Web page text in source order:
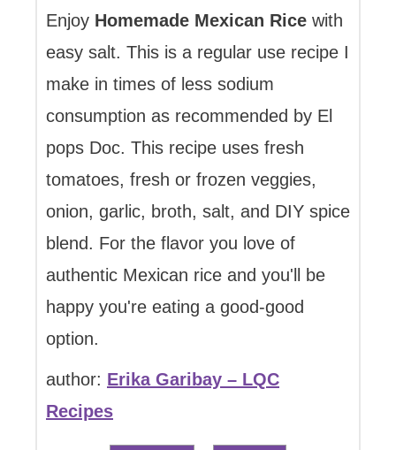
Enjoy Homemade Mexican Rice with
easy salt. This is a regular use recipe I
make in times of less sodium
consumption as recommended by El
pops Doc. This recipe uses fresh
tomatoes, fresh or frozen veggies,
onion, garlic, broth, salt, and DIY spice
blend. For the flavor you love of
authentic Mexican rice and you'll be
happy you're eating a good-good
option.
author: Erika Garibay – LQC
Recipes